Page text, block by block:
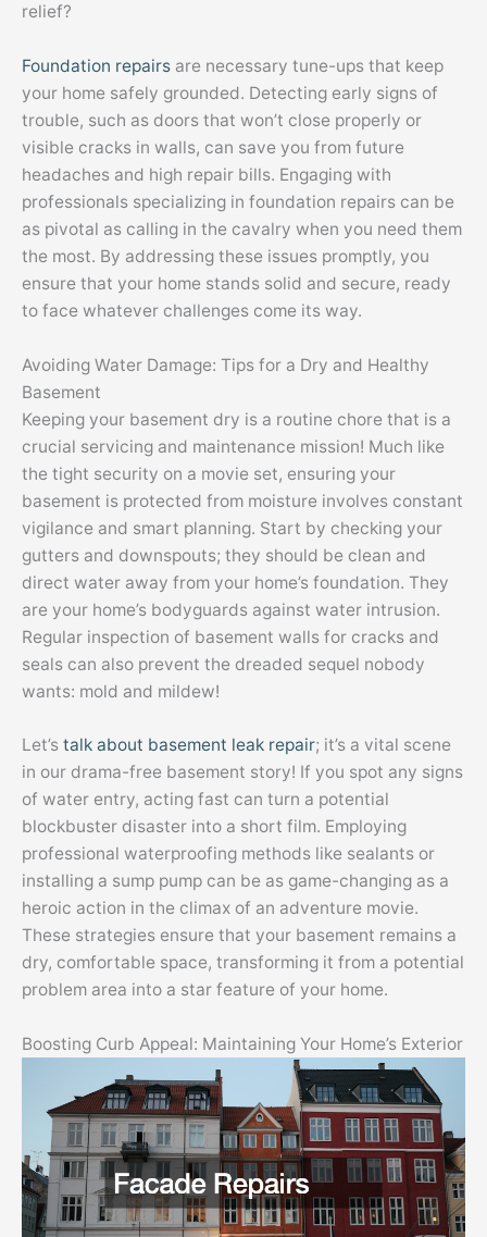
relief?
Foundation repairs are necessary tune-ups that keep
your home safely grounded. Detecting early signs of
trouble, such as doors that won’t close properly or
visible cracks in walls, can save you from future
headaches and high repair bills. Engaging with
professionals specializing in foundation repairs can be
as pivotal as calling in the cavalry when you need them
the most. By addressing these issues promptly, you
ensure that your home stands solid and secure, ready
to face whatever challenges come its way.
Avoiding Water Damage: Tips for a Dry and Healthy
Basement
Keeping your basement dry is a routine chore that is a
crucial servicing and maintenance mission! Much like
the tight security on a movie set, ensuring your
basement is protected from moisture involves constant
vigilance and smart planning. Start by checking your
gutters and downspouts; they should be clean and
direct water away from your home’s foundation. They
are your home’s bodyguards against water intrusion.
Regular inspection of basement walls for cracks and
seals can also prevent the dreaded sequel nobody
wants: mold and mildew!
Let’s talk about basement leak repair; it’s a vital scene
in our drama-free basement story! If you spot any signs
of water entry, acting fast can turn a potential
blockbuster disaster into a short film. Employing
professional waterproofing methods like sealants or
installing a sump pump can be as game-changing as a
heroic action in the climax of an adventure movie.
These strategies ensure that your basement remains a
dry, comfortable space, transforming it from a potential
problem area into a star feature of your home.
Boosting Curb Appeal: Maintaining Your Home’s Exterior